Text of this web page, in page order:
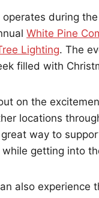
during
White Pine
Lighting. The
filled with
on the
locations
way to
while getting into
also experience